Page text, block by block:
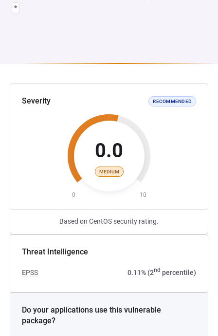
*
Severity RECOMMENDED
0.0
MEDIUM
0 10
Based on CentOS security rating.
Threat Intelligence
EPSS 0.11% (2nd percentile)
Do your applications use this vulnerable
package?